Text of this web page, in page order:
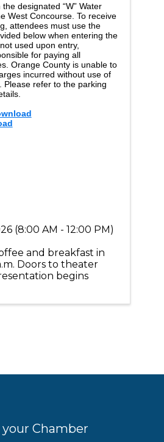
designated “W” Water
West Concourse. To receive
attendees must use the
below when entering the
used upon entry,
for paying all
Orange County is unable to
incurred without use of
Please refer to the parking
(8:00 AM - 12:00 PM)
and breakfast in
Doors to theater
begins
Chamber